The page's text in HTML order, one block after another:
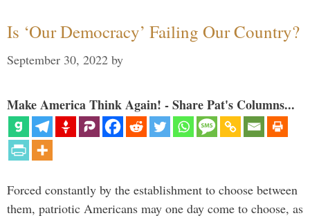
Is ‘Our Democracy’ Failing Our Country?
September 30, 2022 by
Make America Think Again! - Share Pat's Columns...
Forced constantly by the establishment to choose between
them, patriotic Americans may one day come to choose, as